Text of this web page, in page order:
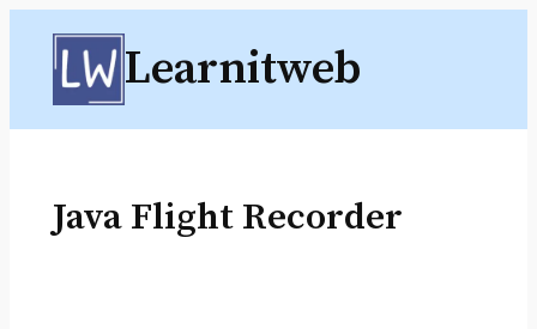
Skip
content
Learnitweb
Java Flight Recorder